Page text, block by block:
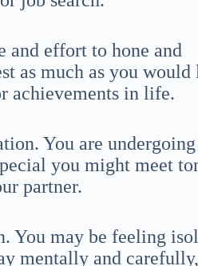
and effort to hone and
as much as you would
achievements in life.
You are undergoing
you might meet
partner.
You may be feeling
mentally and